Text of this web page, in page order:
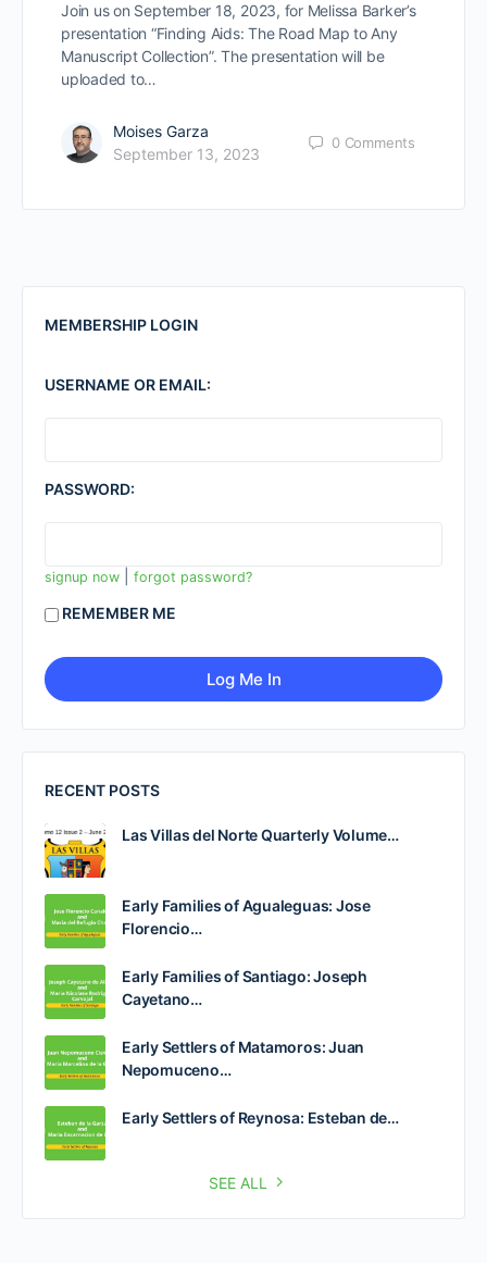
Join us on September 18, 2023, for Melissa Barker’s
presentation “Finding Aids: The Road Map to Any
Manuscript Collection”. The presentation will be
uploaded to…
Moises Garza
September 13, 2023
0 Comments
MEMBERSHIP LOGIN
USERNAME OR EMAIL:
PASSWORD:
signup now forgot password?
REMEMBER ME
RECENT POSTS
Las Villas del Norte Quarterly Volume…
Early Families of Agualeguas: Jose
Florencio…
Early Families of Santiago: Joseph
Cayetano…
Early Settlers of Matamoros: Juan
Nepomuceno…
Early Settlers of Reynosa: Esteban de…
SEE ALL